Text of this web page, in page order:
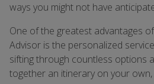
ways you might not have
One of the greatest advantages
Advisor is the personalized
sifting through countless options
together an itinerary on your